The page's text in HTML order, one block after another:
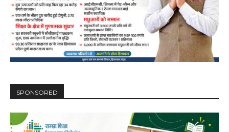
DAILY NEWS BULLETIN
Player
SPONSORED